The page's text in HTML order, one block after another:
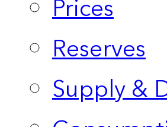
Prices
Reserves
Supply &